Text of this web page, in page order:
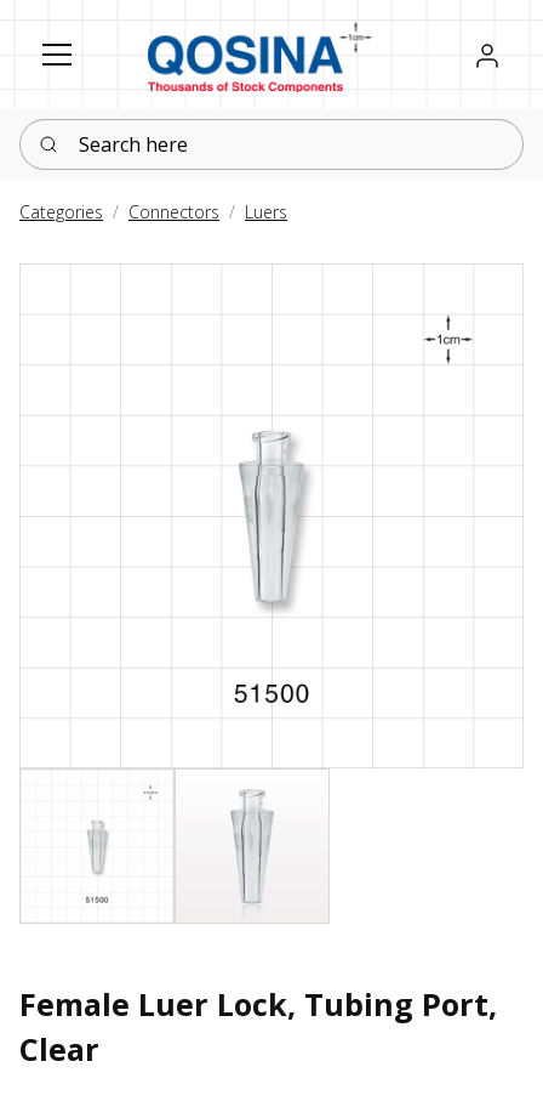
Register
Sign in
Search here
Categories Connectors Luers
Female Luer Lock, Tubing Port,
Clear